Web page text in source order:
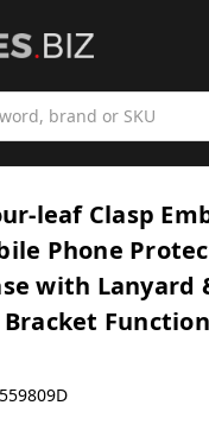
leaf Clasp
Phone
with Lanyard